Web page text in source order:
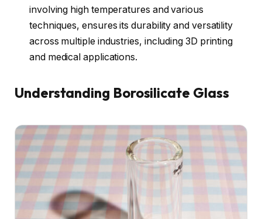
involving high temperatures and various
techniques, ensures its durability and versatility
across multiple industries, including 3D printing
and medical applications.
Understanding Borosilicate Glass